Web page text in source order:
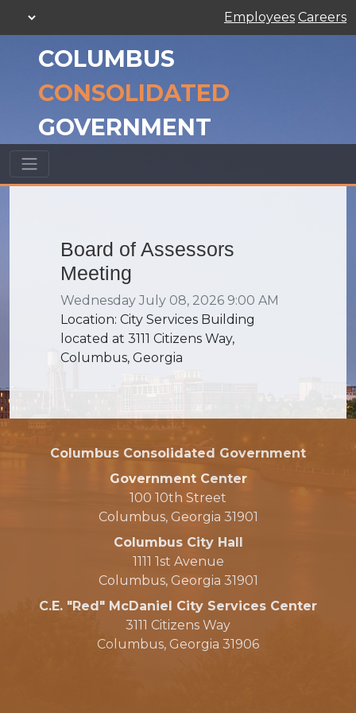
Employees Careers
COLUMBUS
CONSOLIDATED
GOVERNMENT
Board of Assessors
Meeting
Wednesday July 08, 2026 9:00 AM
Location: City Services Building
located at 3111 Citizens Way,
Columbus, Georgia
Columbus Consolidated Government
Government Center
100 10th Street
Columbus, Georgia 31901
Columbus City Hall
1111 1st Avenue
Columbus, Georgia 31901
C.E. "Red" McDaniel City Services Center
3111 Citizens Way
Columbus, Georgia 31906